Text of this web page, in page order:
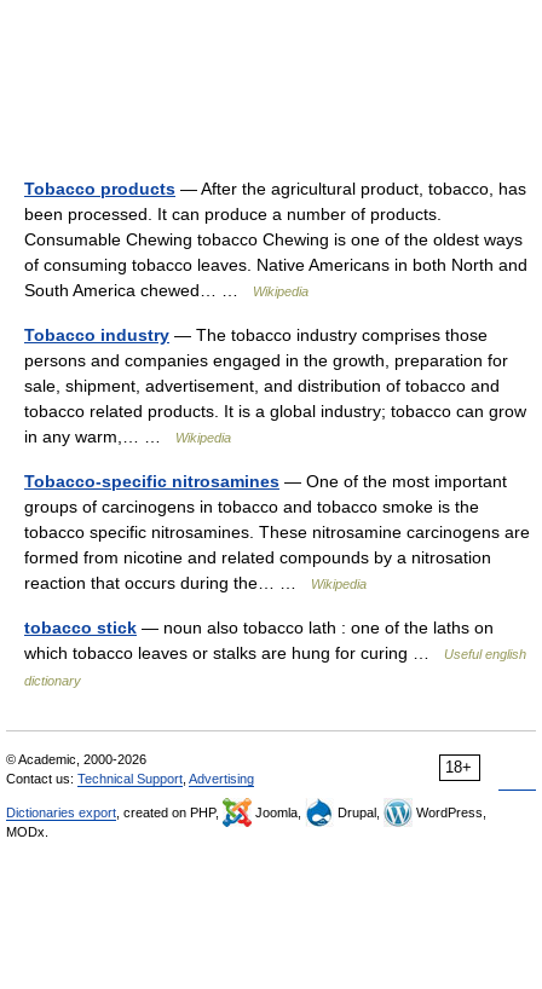
Tobacco products — After the agricultural product, tobacco, has
been processed. It can produce a number of products.
Consumable Chewing tobacco Chewing is one of the oldest ways
of consuming tobacco leaves. Native Americans in both North and
South America chewed… …
Wikipedia
Tobacco industry — The tobacco industry comprises those
persons and companies engaged in the growth, preparation for
sale, shipment, advertisement, and distribution of tobacco and
tobacco related products. It is a global industry; tobacco can grow
in any warm,… …
Wikipedia
Tobacco-specific nitrosamines — One of the most important
groups of carcinogens in tobacco and tobacco smoke is the
tobacco specific nitrosamines. These nitrosamine carcinogens are
formed from nicotine and related compounds by a nitrosation
reaction that occurs during the… …
Wikipedia
tobacco stick — noun also tobacco lath : one of the laths on
which tobacco leaves or stalks are hung for curing …
Useful english
dictionary
18+
© Academic, 2000-2026
Contact us: Technical Support Advertising
Dictionaries export , created on PHP, Joomla, Drupal,
WordPress,
MODx.